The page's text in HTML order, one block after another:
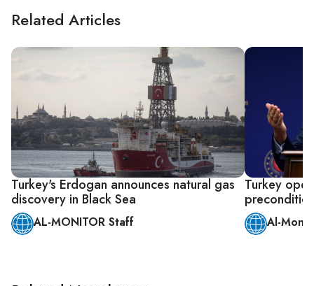
Related Articles
Turkey's Erdogan announces natural gas
discovery in Black Sea
AL-MONITOR Staff
Turkey
Al-